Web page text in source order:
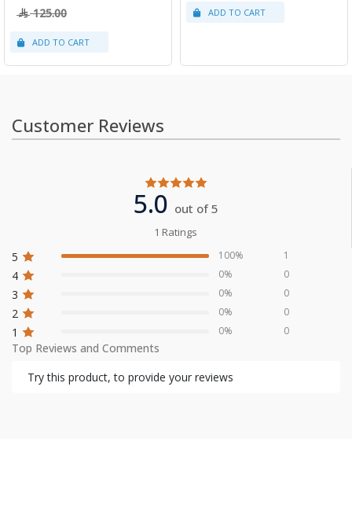
125.00
Customer Reviews
5.0 out of 5
1 Ratings
5
4
3
2
1
100%
0%
0%
0%
0%
1
0
0
0
0
Top Reviews and Comments
Try this product, to provide your reviews